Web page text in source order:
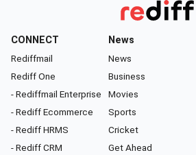
CONNECT
Rediffmail
Rediff One
- Rediffmail Enterprise
- Rediff Ecommerce
- Rediff HRMS
- Rediff CRM
News
News
Business
Movies
Sports
Cricket
Get Ahead